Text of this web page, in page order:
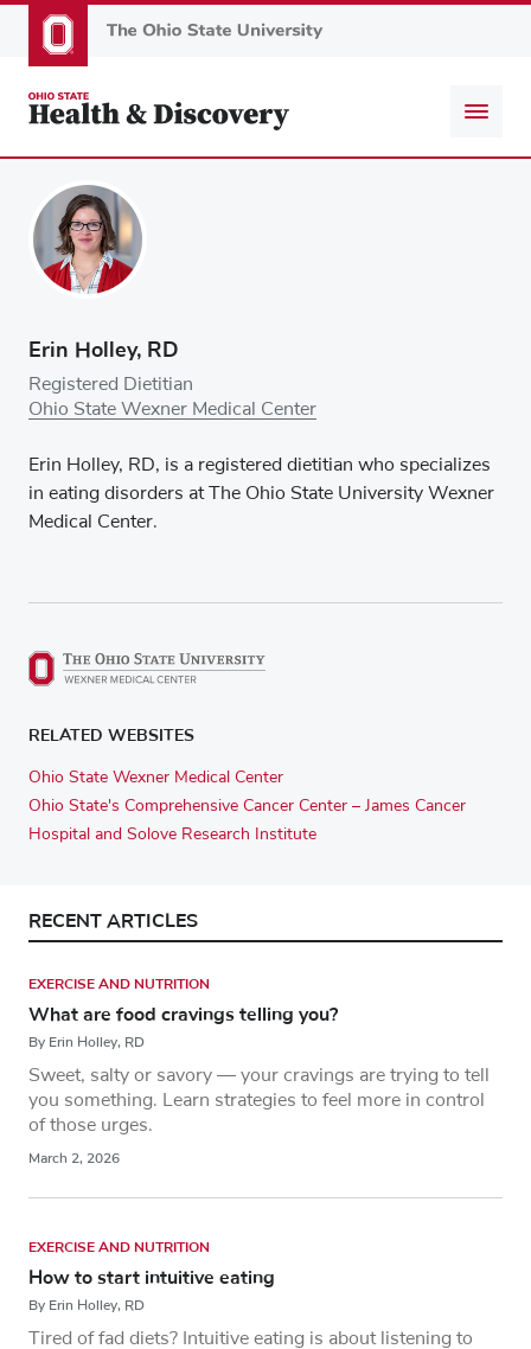
to
content
Erin Holley, RD
Registered Dietitian
Ohio State Wexner Medical Center
Erin Holley, RD, is a registered dietitian who specializes
in eating disorders at The Ohio State University Wexner
Medical Center.
RELATED WEBSITES
Ohio State Wexner Medical Center
Ohio State's Comprehensive Cancer Center – James Cancer
Hospital and Solove Research Institute
RECENT ARTICLES
EXERCISE AND NUTRITION
What are food cravings telling you?
By Erin Holley, RD
Sweet, salty or savory — your cravings are trying to tell
you something. Learn strategies to feel more in control
of those urges.
March 2, 2026
EXERCISE AND NUTRITION
How to start intuitive eating
By Erin Holley, RD
Tired of fad diets? Intuitive eating is about listening to